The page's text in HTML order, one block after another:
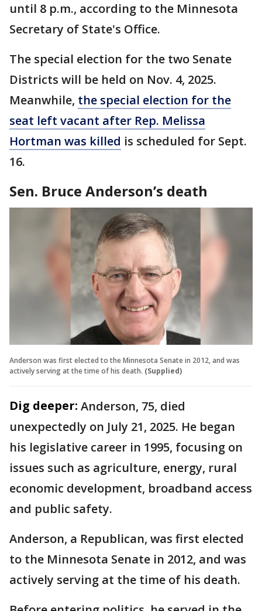
until 8 p.m., according to the Minnesota
Secretary of State's Office.
The special election for the two Senate
Districts will be held on Nov. 4, 2025.
Meanwhile, the special election for the
seat left vacant after Rep. Melissa
Hortman was killed is scheduled for Sept.
16.
Sen. Bruce Anderson’s death
Anderson was first elected to the Minnesota Senate in 2012, and was
actively serving at the time of his death. (Supplied)
Dig deeper: Anderson, 75, died
unexpectedly on July 21, 2025. He began
his legislative career in 1995, focusing on
issues such as agriculture, energy, rural
economic development, broadband access
and public safety.
Anderson, a Republican, was first elected
to the Minnesota Senate in 2012, and was
actively serving at the time of his death.